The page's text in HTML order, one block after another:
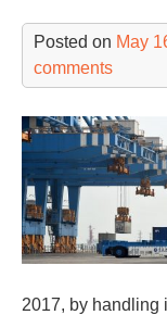
Posted on May
comments
2017, by handling